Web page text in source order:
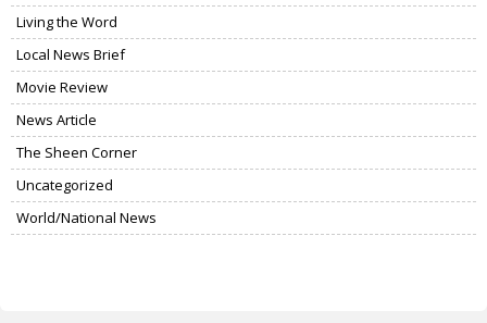
Living the Word
Local News Brief
Movie Review
News Article
The Sheen Corner
Uncategorized
World/National News